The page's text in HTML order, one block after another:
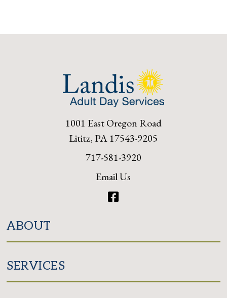
1001 East Oregon Road
Lititz, PA 17543-9205
717-581-3920
Email Us
ABOUT
SERVICES